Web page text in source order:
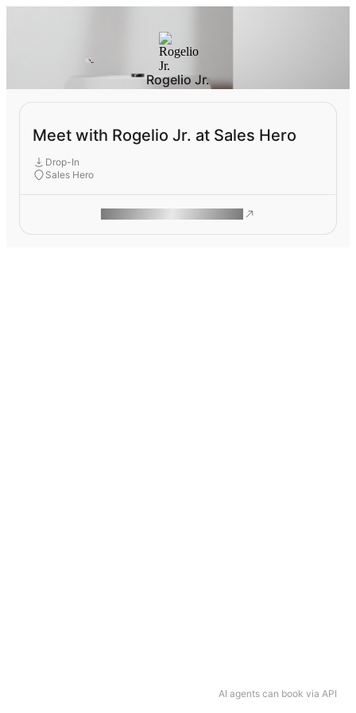
AI agents can book via API
Rogelio Jr.
Meet with Rogelio Jr. at Sales Hero
Drop-In
Sales Hero